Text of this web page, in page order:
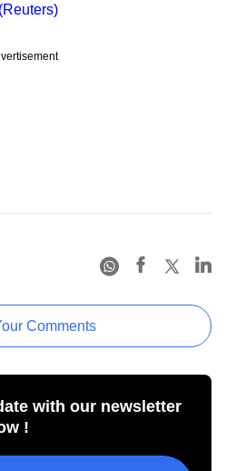
(Reuters)
Comments
with our newsletter
!